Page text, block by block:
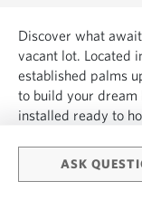
ASK
Discover what
vacant lot. Located
established palms
to build your dream
installed ready to
the new Puna Kai